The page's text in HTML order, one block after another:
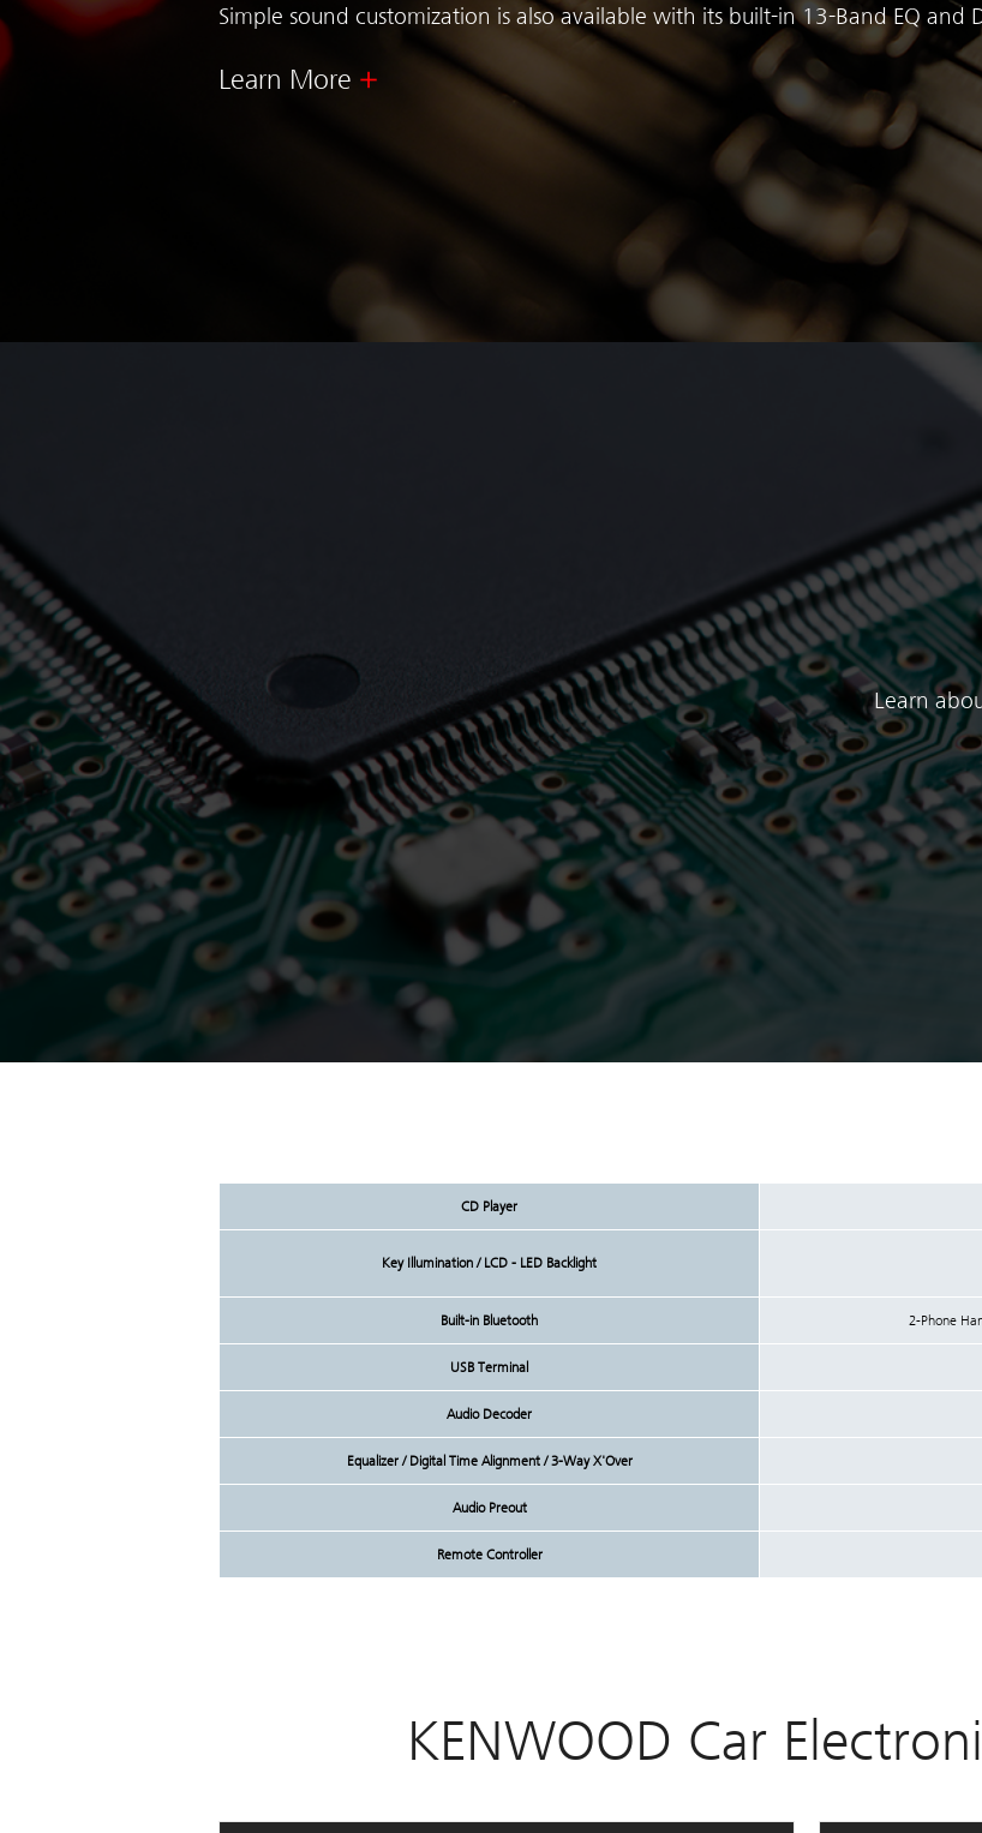
Simple sound customization is also available with its built-in 13-Band EQ and
Learn More
Learn
CD Player
Key Illumination / LCD - LED Backlight
Built-in Bluetooth 2-Phone
USB Terminal
Audio Decoder
Equalizer / Digital Time Alignment / 3-Way X'Over
Audio Preout
Remote Controller
KENWOOD Car